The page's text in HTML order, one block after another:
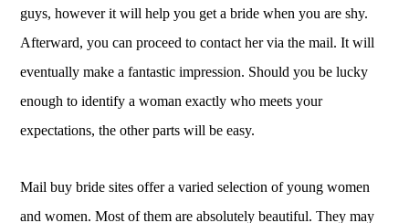
guys, however it will help you get a bride when you are shy.
Afterward, you can proceed to contact her via the mail. It will
eventually make a fantastic impression. Should you be lucky
enough to identify a woman exactly who meets your
expectations, the other parts will be easy.
Mail buy bride sites offer a varied selection of young women
and women. Most of them are absolutely beautiful. They may